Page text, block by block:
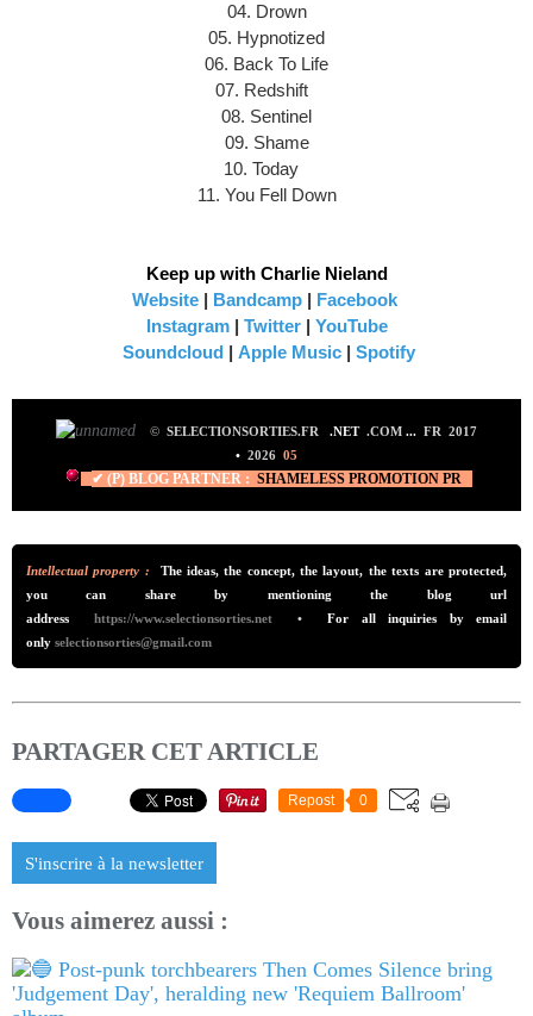
04. Drown
05. Hypnotized
06. Back To Life
07. Redshift
08. Sentinel
09. Shame
10. Today
11. You Fell Down
Keep up with Charlie Nieland
Website| Bandcamp| Facebook
Instagram| Twitter| YouTube
Soundcloud | Apple Music | Spotify
© SELECTIONSORTIES.FR .NET .COM ... FR 2017
• 2026 05
✔ (P) BLOG PARTNER : SHAMELESS PROMOTION PR
Intellectual property :
The ideas, the concept, the layout, the texts are protected,
you can share by mentioning the blog url
address https://www.selectionsorties.net •
For all inquiries by email
only selectionsorties@gmail.com
PARTAGER CET ARTICLE
Repost 0
S'inscrire à la newsletter
Vous aimerez aussi :